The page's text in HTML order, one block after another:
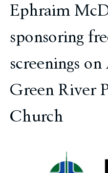
Ephraim
sponsoring
screenings
Green River
Church